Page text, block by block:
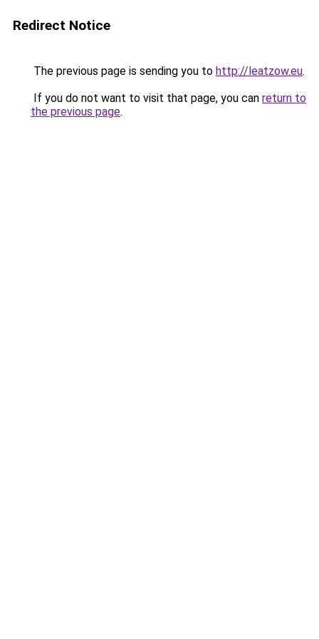
Redirect Notice
The previous page is sending you to http://leatzow.eu.
If you do not want to visit that page, you can return to
the previous page.